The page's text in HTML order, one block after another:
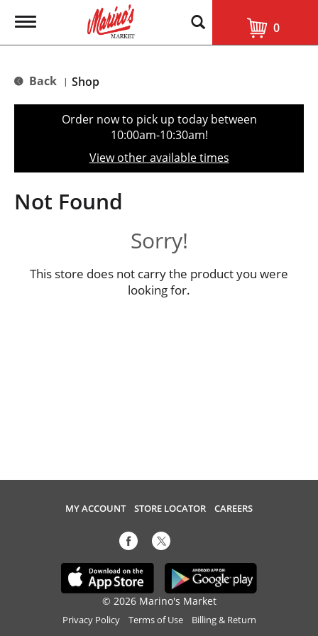
T
g
e
t
o
n
0
Back | Shop
Order now to pick up today between
10:00am-10:30am!
View other available times
Not Found
Sorry!
This store does not carry the product you were
looking for.
MY ACCOUNT STORE LOCATOR CAREERS
© 2026 Marino's Market
Privacy Policy Terms of Use Billing & Return